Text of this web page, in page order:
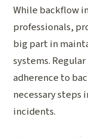
While backflow
professionals,
big part in
systems.
adherence to
necessary
incidents.